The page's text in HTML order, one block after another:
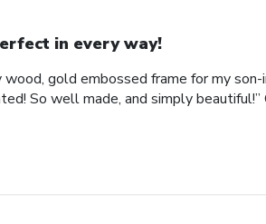
in every way!
wood, gold embossed frame for my
So well made, and simply beautiful!”